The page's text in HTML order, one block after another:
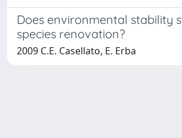
Does environmental stability
species renovation?
2009 C.E. Casellato, E. Erba